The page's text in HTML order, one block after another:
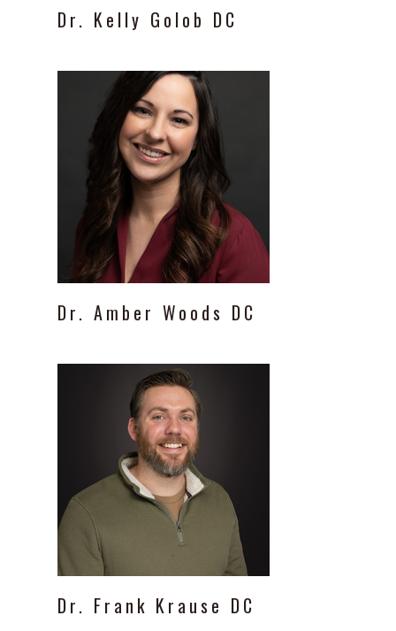
Dr. Kelly Golob DC
Dr. Amber Woods DC
Dr. Frank Krause DC